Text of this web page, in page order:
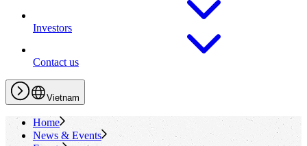
Investors
Contact us
Vietnam
Home
News & Events